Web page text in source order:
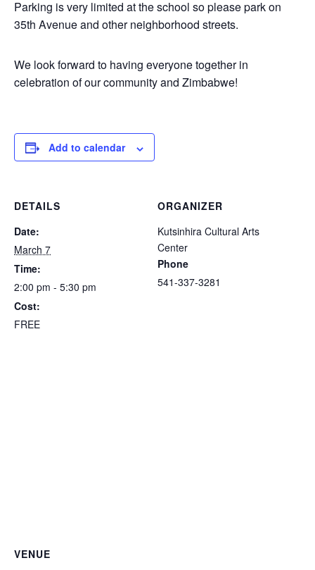
Parking is very limited at the school so please park on
35th Avenue and other neighborhood streets.
We look forward to having everyone together in
celebration of our community and Zimbabwe!
Add to calendar
DETAILS
Date:
March 7
Time:
2:00 pm - 5:30 pm
Cost:
FREE
ORGANIZER
Kutsinhira Cultural Arts
Center
Phone
541-337-3281
VENUE